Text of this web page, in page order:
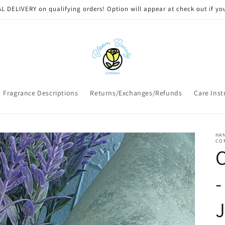
DELIVERY on qualifying orders! Option will appear at check out if
Fragrance Descriptions Returns/Exchanges/Refunds Care